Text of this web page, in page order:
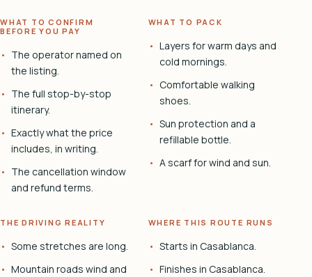
WHAT TO CONFIRM
BEFORE YOU PAY
The operator named on
the listing.
The full stop-by-stop
itinerary.
Exactly what the price
includes, in writing.
The cancellation window
and refund terms.
WHAT TO PACK
Layers for warm days and
cold mornings.
Comfortable walking
shoes.
Sun protection and a
refillable bottle.
A scarf for wind and sun.
THE DRIVING REALITY
Some stretches are long.
Mountain roads wind and
WHERE THIS ROUTE RUNS
Starts in Casablanca.
Finishes in Casablanca.